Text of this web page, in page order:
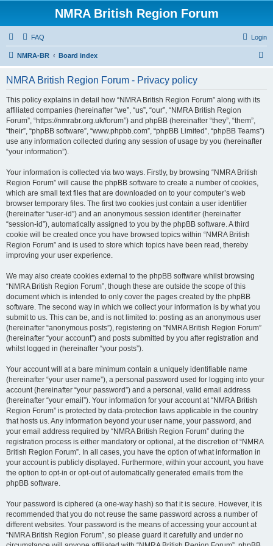
NMRA British Region Forum
FAQ Login
NMRA-BR Board index
NMRA British Region Forum - Privacy policy
This policy explains in detail how “NMRA British Region Forum” along with its
affiliated companies (hereinafter “we”, “us”, “our”, “NMRA British Region
Forum”, “https://nmrabr.org.uk/forum”) and phpBB (hereinafter “they”, “them”,
“their”, “phpBB software”, “www.phpbb.com”, “phpBB Limited”, “phpBB Teams”)
use any information collected during any session of usage by you (hereinafter
“your information”).
Your information is collected via two ways. Firstly, by browsing “NMRA British
Region Forum” will cause the phpBB software to create a number of cookies,
which are small text files that are downloaded on to your computer’s web
browser temporary files. The first two cookies just contain a user identifier
(hereinafter “user-id”) and an anonymous session identifier (hereinafter
“session-id”), automatically assigned to you by the phpBB software. A third
cookie will be created once you have browsed topics within “NMRA British
Region Forum” and is used to store which topics have been read, thereby
improving your user experience.
We may also create cookies external to the phpBB software whilst browsing
“NMRA British Region Forum”, though these are outside the scope of this
document which is intended to only cover the pages created by the phpBB
software. The second way in which we collect your information is by what you
submit to us. This can be, and is not limited to: posting as an anonymous user
(hereinafter “anonymous posts”), registering on “NMRA British Region Forum”
(hereinafter “your account”) and posts submitted by you after registration and
whilst logged in (hereinafter “your posts”).
Your account will at a bare minimum contain a uniquely identifiable name
(hereinafter “your user name”), a personal password used for logging into your
account (hereinafter “your password”) and a personal, valid email address
(hereinafter “your email”). Your information for your account at “NMRA British
Region Forum” is protected by data-protection laws applicable in the country
that hosts us. Any information beyond your user name, your password, and
your email address required by “NMRA British Region Forum” during the
registration process is either mandatory or optional, at the discretion of “NMRA
British Region Forum”. In all cases, you have the option of what information in
your account is publicly displayed. Furthermore, within your account, you have
the option to opt-in or opt-out of automatically generated emails from the
phpBB software.
Your password is ciphered (a one-way hash) so that it is secure. However, it is
recommended that you do not reuse the same password across a number of
different websites. Your password is the means of accessing your account at
“NMRA British Region Forum”, so please guard it carefully and under no